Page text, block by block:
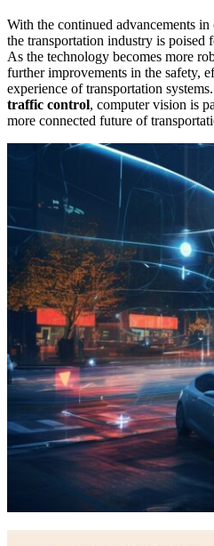
With the continued advancements
the transportation industry is poised
As the technology becomes more
further improvements in the safety,
experience of transportation
traffic control, computer vision is
more connected future of